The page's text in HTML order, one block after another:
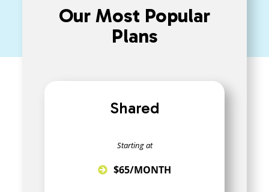
Our Most Popular
Plans
Shared
Starting at
$65/MONTH